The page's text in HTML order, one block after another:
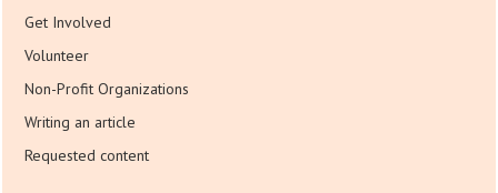
Get Involved
Volunteer
Non-Profit Organizations
Writing an article
Requested content